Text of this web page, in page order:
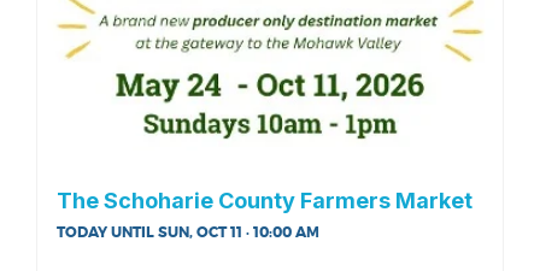
The Schoharie County Farmers Market
TODAY UNTIL SUN, OCT 11 · 10:00 AM